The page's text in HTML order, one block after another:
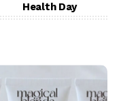
Health Day